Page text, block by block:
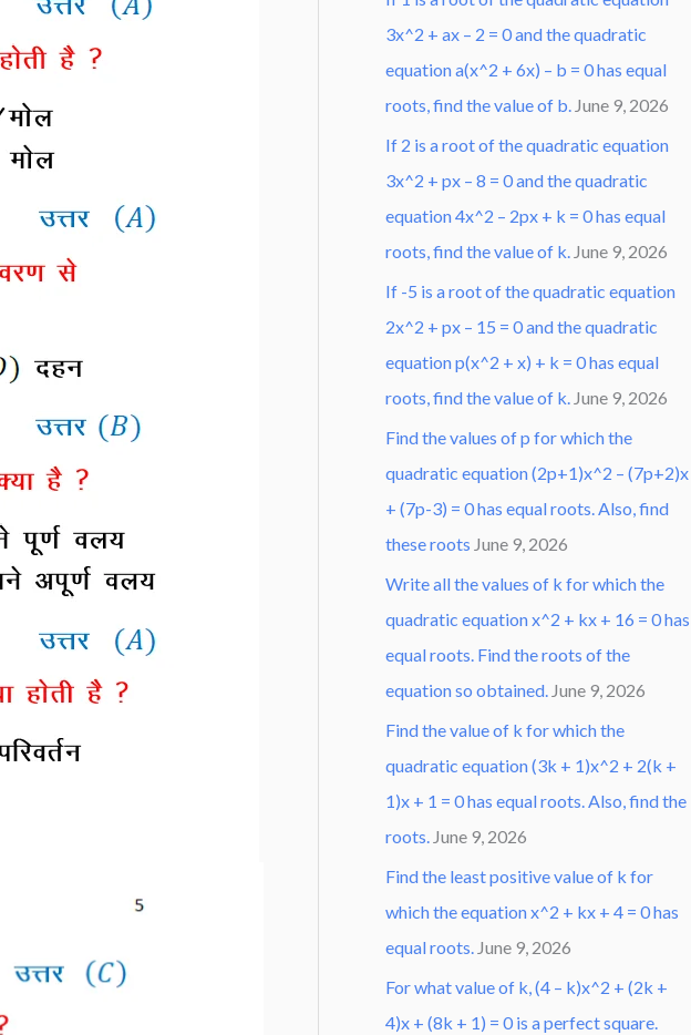
3x^2 + ax – 2 = 0 and the quadratic
equation a(x^2 + 6x) – b = 0 has equal
roots, find the value of b. June 9, 2026
If 2 is a root of the quadratic equation
3x^2 + px – 8 = 0 and the quadratic
equation 4x^2 – 2px + k = 0 has equal
roots, find the value of k. June 9, 2026
If -5 is a root of the quadratic equation
2x^2 + px – 15 = 0 and the quadratic
equation p(x^2 + x) + k = 0 has equal
roots, find the value of k. June 9, 2026
Find the values of p for which the
quadratic equation (2p+1)x^2 – (7p+2)x
+ (7p-3) = 0 has equal roots. Also, find
these roots June 9, 2026
Write all the values of k for which the
quadratic equation x^2 + kx + 16 = 0 has
equal roots. Find the roots of the
equation so obtained. June 9, 2026
Find the value of k for which the
quadratic equation (3k + 1)x^2 + 2(k +
1)x + 1 = 0 has equal roots. Also, find the
roots. June 9, 2026
Find the least positive value of k for
which the equation x^2 + kx + 4 = 0 has
equal roots. June 9, 2026
For what value of k, (4 – k)x^2 + (2k +
4)x + (8k + 1) = 0 is a perfect square.